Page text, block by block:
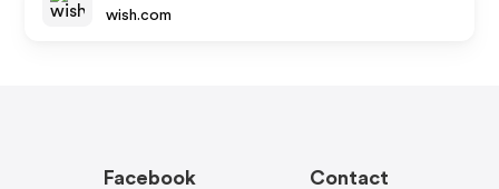
wish.com
Facebook Contact